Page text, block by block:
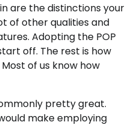
are the distinctions your
of other qualities and
Adopting the POP
off. The rest is how
of us know how
pretty great.
make employing